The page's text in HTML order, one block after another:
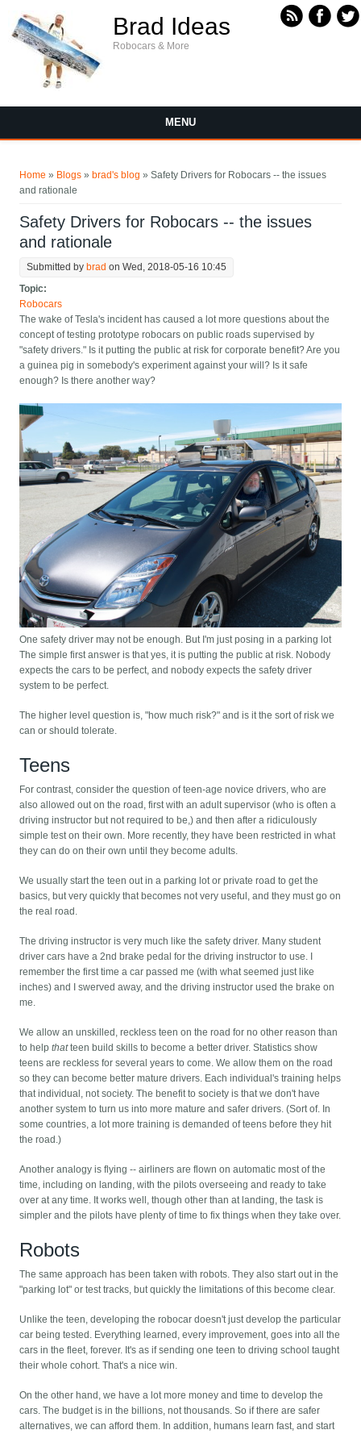
Brad Ideas
Robocars & More
MENU
Home » Blogs » brad's blog » Safety Drivers for Robocars -- the issues
and rationale
Safety Drivers for Robocars -- the issues
and rationale
Submitted by brad on Wed, 2018-05-16 10:45
Topic:
Robocars
The wake of Tesla's incident has caused a lot more questions about the
concept of testing prototype robocars on public roads supervised by
"safety drivers." Is it putting the public at risk for corporate benefit? Are you
a guinea pig in somebody's experiment against your will? Is it safe
enough? Is there another way?
One safety driver may not be enough. But I'm just posing in a parking lot
The simple first answer is that yes, it is putting the public at risk. Nobody
expects the cars to be perfect, and nobody expects the safety driver
system to be perfect.
The higher level question is, "how much risk?" and is it the sort of risk we
can or should tolerate.
Teens
For contrast, consider the question of teen-age novice drivers, who are
also allowed out on the road, first with an adult supervisor (who is often a
driving instructor but not required to be,) and then after a ridiculously
simple test on their own. More recently, they have been restricted in what
they can do on their own until they become adults.
We usually start the teen out in a parking lot or private road to get the
basics, but very quickly that becomes not very useful, and they must go on
the real road.
The driving instructor is very much like the safety driver. Many student
driver cars have a 2nd brake pedal for the driving instructor to use. I
remember the first time a car passed me (with what seemed just like
inches) and I swerved away, and the driving instructor used the brake on
me.
We allow an unskilled, reckless teen on the road for no other reason than
to helpthatteen build skills to become a better driver. Statistics show
teens are reckless for several years to come. We allow them on the road
so they can become better mature drivers. Each individual's training helps
that individual, not society. The benefit to society is that we don't have
another system to turn us into more mature and safer drivers. (Sort of. In
some countries, a lot more training is demanded of teens before they hit
the road.)
Another analogy is flying -- airliners are flown on automatic most of the
time, including on landing, with the pilots overseeing and ready to take
over at any time. It works well, though other than at landing, the task is
simpler and the pilots have plenty of time to fix things when they take over.
Robots
The same approach has been taken with robots. They also start out in the
"parking lot" or test tracks, but quickly the limitations of this become clear.
Unlike the teen, developing the robocar doesn't just develop the particular
car being tested. Everything learned, every improvement, goes into all the
cars in the fleet, forever. It's as if sending one teen to driving school taught
their whole cohort. That's a nice win.
On the other hand, we have a lot more money and time to develop the
cars. The budget is in the billions, not thousands. So if there are safer
alternatives, we can afford them. In addition, humans learn fast, and start